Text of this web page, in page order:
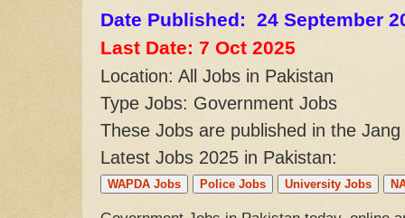
Date Published: 24 September
Last Date: 7 Oct 2025
Location: All Jobs in Pakistan
Type Jobs: Government Jobs
These Jobs are published in the
Latest Jobs 2025 in Pakistan:
WAPDA Jobs Police Jobs University Jobs